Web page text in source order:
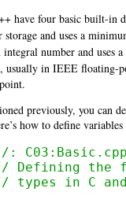
have four basic built-in
storage and uses a
integral number and
, usually in IEEE floating-
.
previously, you can
how to define
:
Defining the
types in C and